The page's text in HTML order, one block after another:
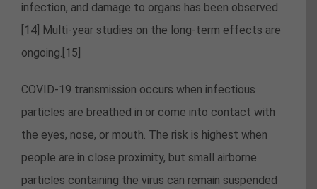
infection, and damage to organs has been observed.
[14] Multi-year studies on the long-term effects are
ongoing.[15]
COVID‑19 transmission occurs when infectious
particles are breathed in or come into contact with
the eyes, nose, or mouth. The risk is highest when
people are in close proximity, but small airborne
particles containing the virus can remain suspended